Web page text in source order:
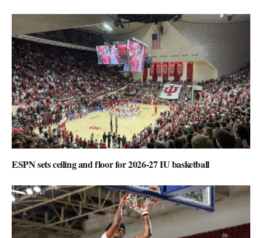
ESPN sets ceiling and floor for 2026-27 IU basketball